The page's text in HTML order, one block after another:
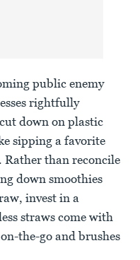
public enemy
rightfully
down on plastic
sipping a favorite
Rather than reconcile
down smoothies
invest in a
straws come with
the-go and brushes